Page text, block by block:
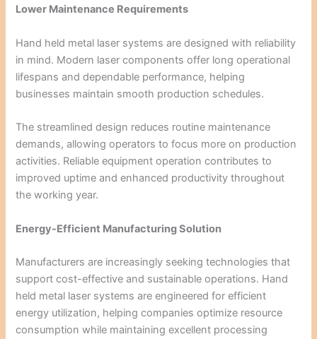
Lower Maintenance Requirements
Hand held metal laser systems are designed with reliability
in mind. Modern laser components offer long operational
lifespans and dependable performance, helping
businesses maintain smooth production schedules.
The streamlined design reduces routine maintenance
demands, allowing operators to focus more on production
activities. Reliable equipment operation contributes to
improved uptime and enhanced productivity throughout
the working year.
Energy-Efficient Manufacturing Solution
Manufacturers are increasingly seeking technologies that
support cost-effective and sustainable operations. Hand
held metal laser systems are engineered for efficient
energy utilization, helping companies optimize resource
consumption while maintaining excellent processing